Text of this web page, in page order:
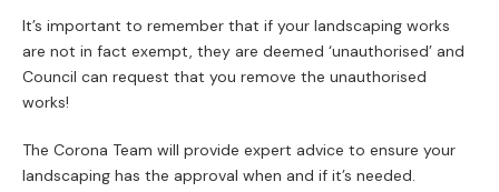
It’s important to remember that if your landscaping works
are not in fact exempt, they are deemed ‘unauthorised’ and
Council can request that you remove the unauthorised
works!
The Corona Team will provide expert advice to ensure your
landscaping has the approval when and if it’s needed.